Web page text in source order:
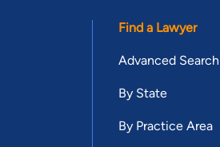
Find a Lawyer
Advanced Search
By State
By Practice Area